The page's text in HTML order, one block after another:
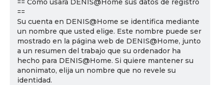
== Cómo usará DENIS@Home sus datos de registro
==
Su cuenta en DENIS@Home se identifica mediante
un nombre que usted elige. Este nombre puede ser
mostrado en la página web de DENIS@Home, junto
a un resumen del trabajo que su ordenador ha
hecho para DENIS@Home. Si quiere mantener su
anonimato, elija un nombre que no revele su
identidad.